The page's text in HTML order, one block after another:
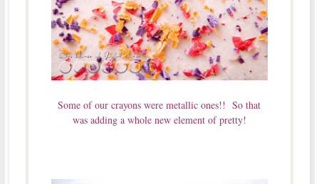
Some of our crayons were metallic ones!! So that
was adding a whole new element of pretty!